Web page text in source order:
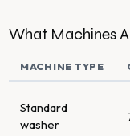
What Machines
MACHINE TYPE
Standard
washer